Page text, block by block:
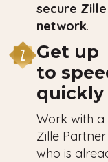
secure Zille
network.
Get up
to
quickly
Work with a
Zille Partner
who is